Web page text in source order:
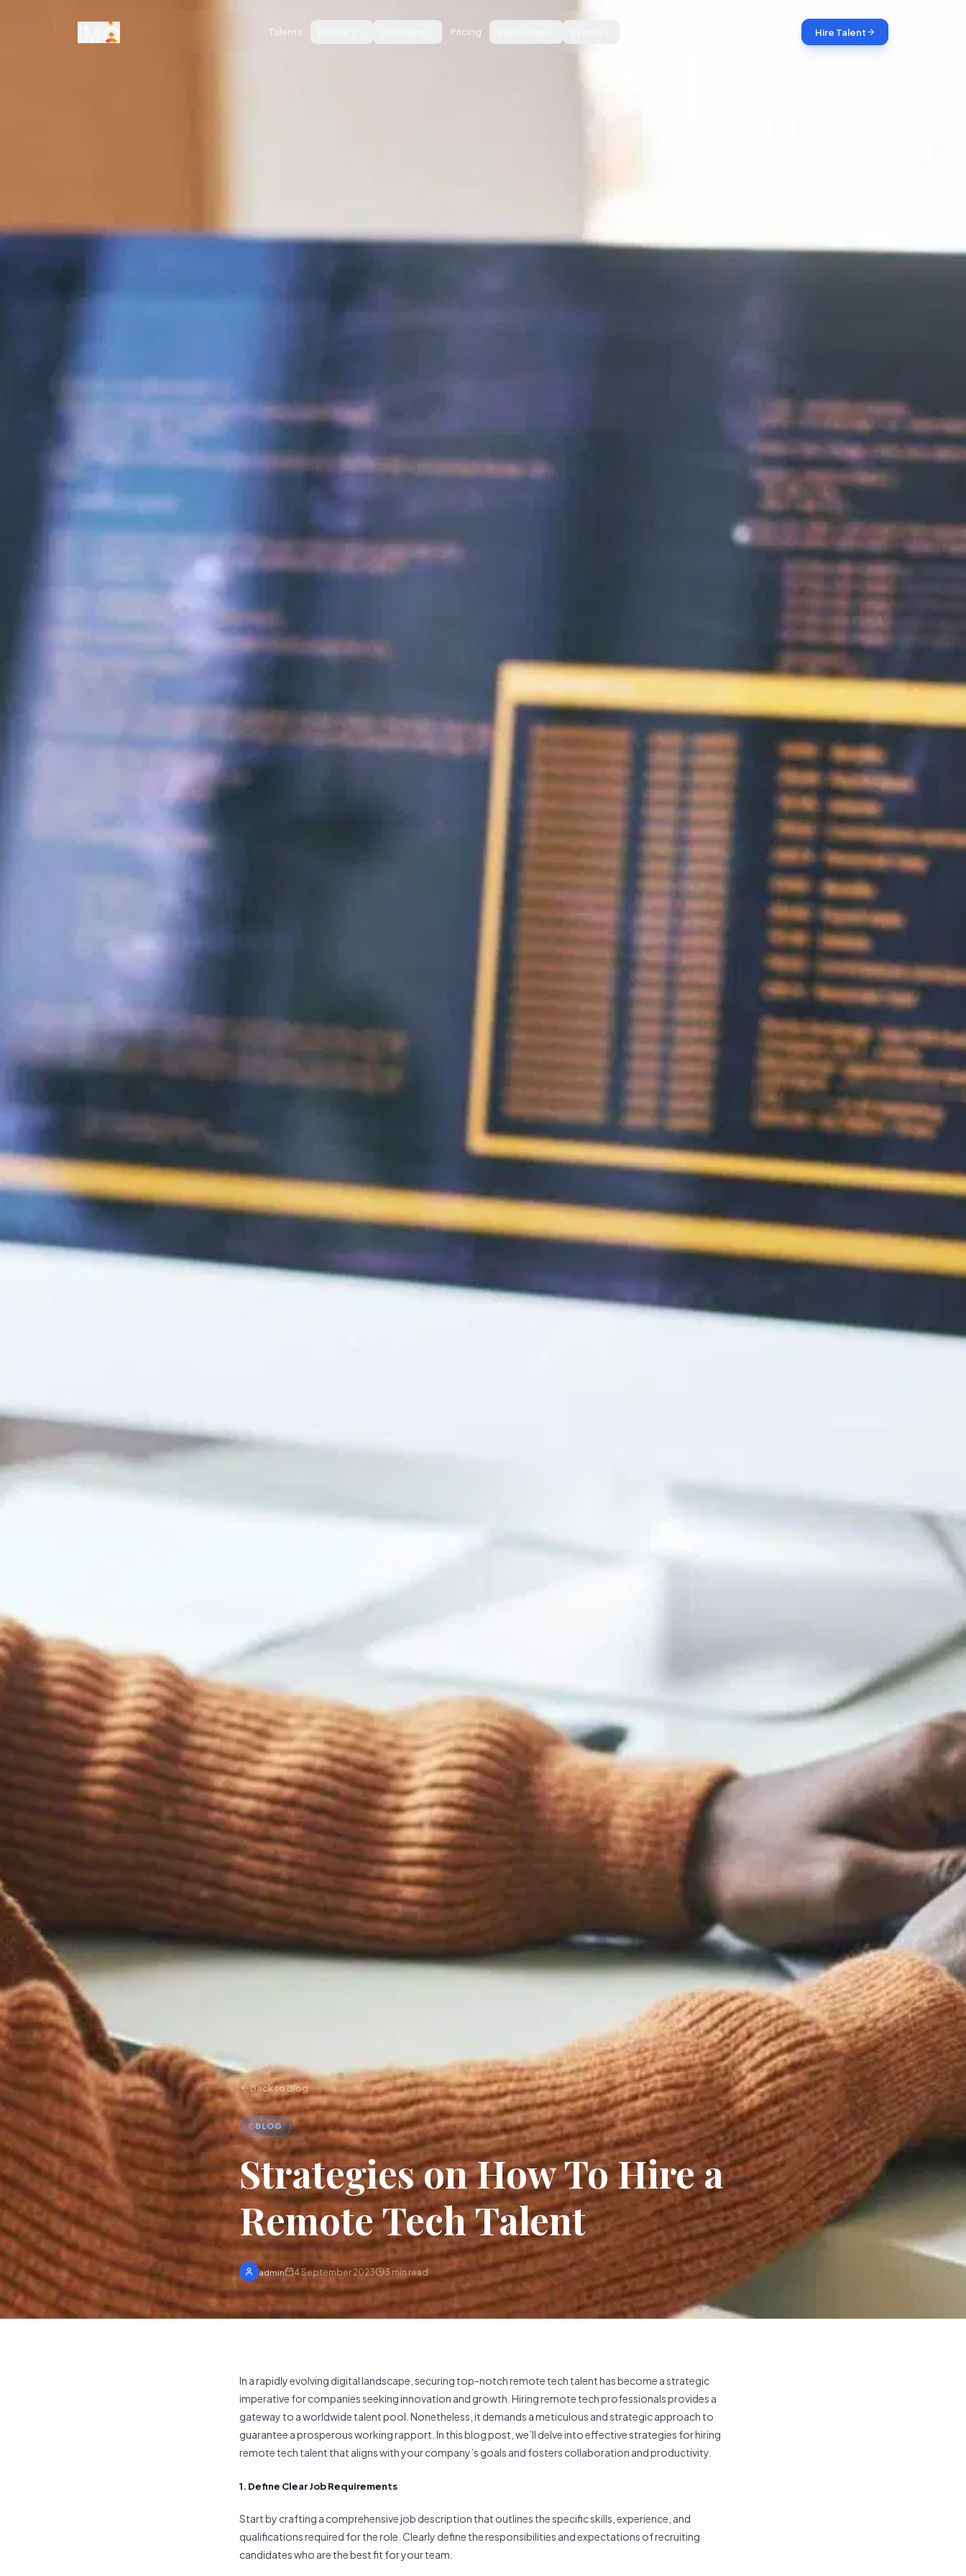
Talents Pricing Hire Talent
Back to Blog
BLOG
Strategies on How To Hire a
Remote Tech Talent
admin 4 September 2023 3 min read
In a rapidly evolving digital landscape, securing top-notch remote tech talent has become a strategic
imperative for companies seeking innovation and growth. Hiring remote tech professionals provides a
gateway to a worldwide talent pool. Nonetheless, it demands a meticulous and strategic approach to
guarantee a prosperous working rapport. In this blog post, we’ll delve into effective strategies for hiring
remote tech talent that aligns with your company’s goals and fosters collaboration and productivity.
1. Define Clear Job Requirements
Start by crafting a comprehensive job description that outlines the specific skills, experience, and
qualifications required for the role. Clearly define the responsibilities and expectations of recruiting
candidates who are the best fit for your team.